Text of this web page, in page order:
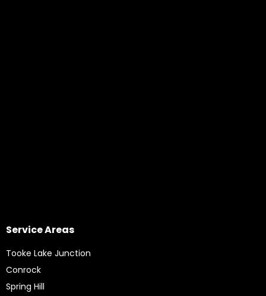
Service Areas
Tooke Lake Junction
Conrock
Spring Hill